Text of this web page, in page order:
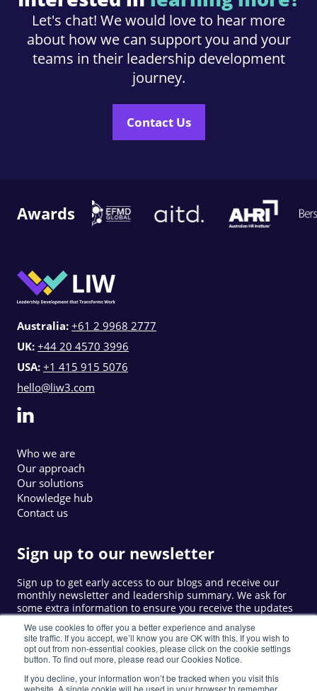
We use cookies to offer you a better experience and analyse
site traffic. If you accept, we’ll know you are OK with this. If you wish to
opt out from non-essential cookies, please click on the cookie settings
button. To find out more, please read our Cookies Notice.
If you decline, your information won’t be tracked when you visit this
website. A single cookie will be used in your browser to remember
Let's chat! We would love to hear more
about how we can support you and your
teams in their leadership development
journey.
Contact Us
Awards
Who we are
Our approach
Our solutions
Knowledge hub
Contact us
Sign up to our newsletter
Sign up to get early access to our blogs and receive our
monthly newsletter and leadership summary. We ask for
some extra information to ensure you receive the updates
that are relevant to you.
Sign up
Australia: +61 2 9968 2777
UK: +44 20 4570 3996
USA: +1 415 915 5076
hello@liw3.com